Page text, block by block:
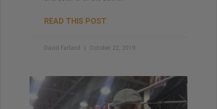
READ THIS POST
David Farland October 22, 2019